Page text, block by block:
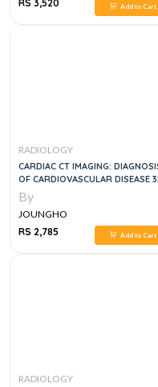
RS 3,520
Add to Cart
RADIOLOGY
CARDIAC CT IMAGING:
OF CARDIOVASCULAR DISEASE
ED
By
JOUNGHO
RS 2,785
Add to Cart
RADIOLOGY